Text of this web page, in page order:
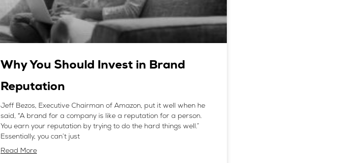
Why You Should Invest in Brand
Reputation
Jeff Bezos, Executive Chairman of Amazon, put it well when he
said, “A brand for a company is like a reputation for a person.
You earn your reputation by trying to do the hard things well.”
Essentially, you can’t just
Read More